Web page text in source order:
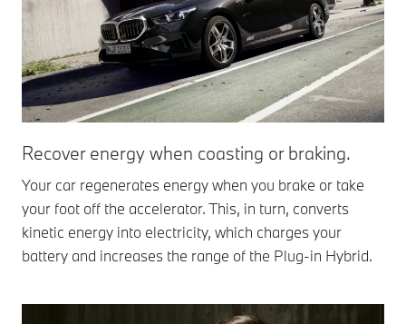
Recover energy when coasting or braking.
Your car regenerates energy when you brake or take
your foot off the accelerator. This, in turn, converts
kinetic energy into electricity, which charges your
battery and increases the range of the Plug-in Hybrid.